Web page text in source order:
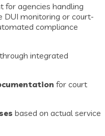
for agencies handling
DUI monitoring or court-
compliance
through integrated
for court
based on actual service